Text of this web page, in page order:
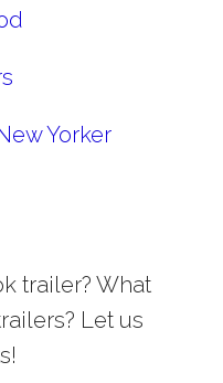
Yorker
trailer? What
Let us